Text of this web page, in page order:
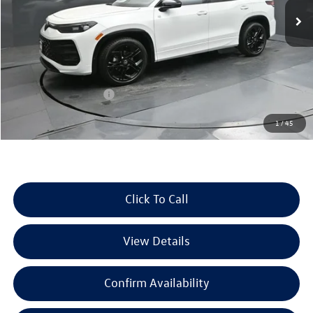
1/45
Ext.
Less
Dealer Discount
-$1,289
Retail Customer Bonus
-$2,500
Documentation Fee
+$225
Selling Price:
$36,321
Click To Call
View Details
Confirm Availability